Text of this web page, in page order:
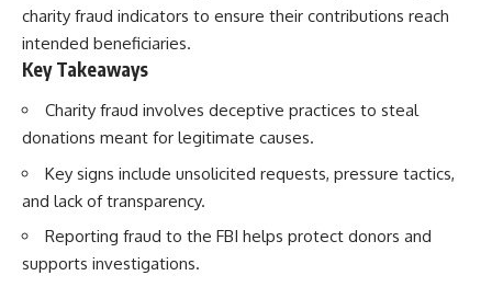
charity fraud indicators to ensure their contributions reach
intended beneficiaries.
Key Takeaways
Charity fraud involves deceptive practices to steal
donations meant for legitimate causes.
Key signs include unsolicited requests, pressure tactics,
and lack of transparency.
Reporting fraud to the FBI helps protect donors and
supports investigations.